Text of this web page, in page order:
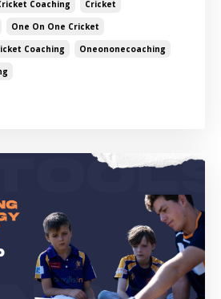
Coaching
Cricket
One On One Cricket
Coaching
Oneononecoaching